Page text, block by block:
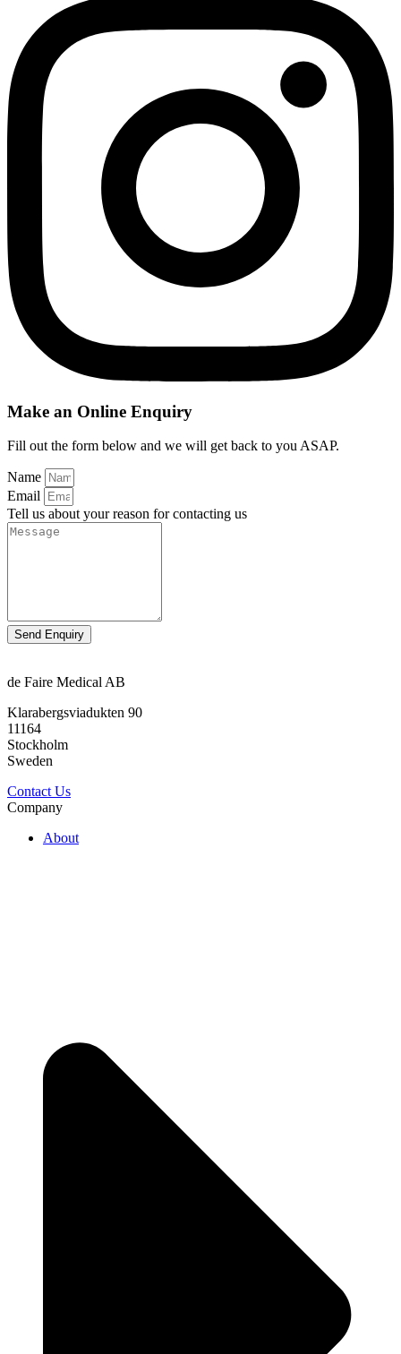
Make an Online Enquiry
Fill out the form below and we will get back to you ASAP.
Name
Email
Tell us about your reason for contacting us
Send Enquiry
de Faire Medical AB
Klarabergsviadukten 90
11164
Stockholm
Sweden
Contact Us
Company
About